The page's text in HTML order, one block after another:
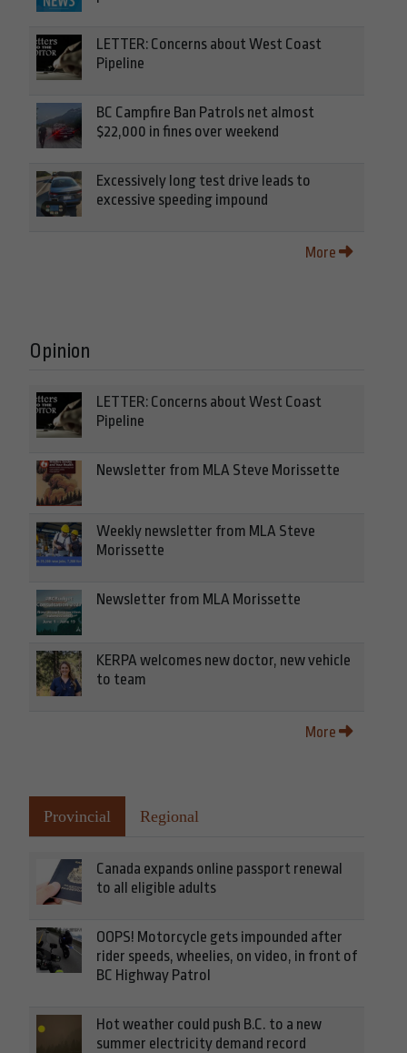
LETTER: Concerns about West Coast
Pipeline
BC Campfire Ban Patrols net almost
$22,000 in fines over weekend
Excessively long test drive leads to
excessive speeding impound
More
Opinion
LETTER: Concerns about West Coast
Pipeline
Newsletter from MLA Steve Morissette
Weekly newsletter from MLA Steve
Morissette
Newsletter from MLA Morissette
KERPA welcomes new doctor, new vehicle
to team
More
Provincial Regional
Canada expands online passport renewal
to all eligible adults
OOPS! Motorcycle gets impounded after
rider speeds, wheelies, on video, in front of
BC Highway Patrol
Hot weather could push B.C. to a new
summer electricity demand record